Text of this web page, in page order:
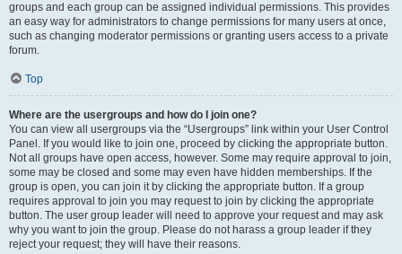
groups and each group can be assigned individual permissions. This provides
an easy way for administrators to change permissions for many users at once,
such as changing moderator permissions or granting users access to a private
forum.
Top
Where are the usergroups and how do I join one?
You can view all usergroups via the “Usergroups” link within your User Control
Panel. If you would like to join one, proceed by clicking the appropriate button.
Not all groups have open access, however. Some may require approval to join,
some may be closed and some may even have hidden memberships. If the
group is open, you can join it by clicking the appropriate button. If a group
requires approval to join you may request to join by clicking the appropriate
button. The user group leader will need to approve your request and may ask
why you want to join the group. Please do not harass a group leader if they
reject your request; they will have their reasons.